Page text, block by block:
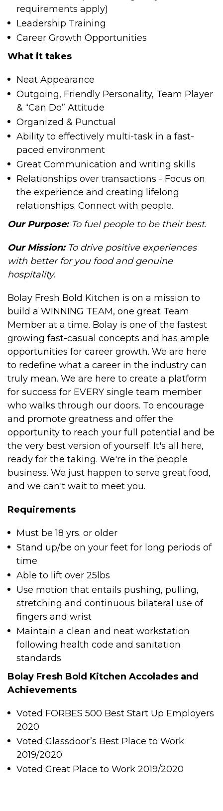
requirements apply)
Leadership Training
Career Growth Opportunities
What it takes
Neat Appearance
Outgoing, Friendly Personality, Team Player
& “Can Do” Attitude
Organized & Punctual
Ability to effectively multi-task in a fast-
paced environment
Great Communication and writing skills
Relationships over transactions - Focus on
the experience and creating lifelong
relationships. Connect with people.
Our Purpose:To fuel people to be their best.
Our Mission:To drive positive experiences
with better for you food and genuine
hospitality.
Bolay Fresh Bold Kitchen is on a mission to
build a WINNING TEAM, one great Team
Member at a time. Bolay is one of the fastest
growing fast-casual concepts and has ample
opportunities for career growth. We are here
to redefine what a career in the industry can
truly mean. We are here to create a platform
for success for EVERY single team member
who walks through our doors. To encourage
and promote greatness and offer the
opportunity to reach your full potential and be
the very best version of yourself. It's all here,
ready for the taking. We're in the people
business. We just happen to serve great food,
and we can't wait to meet you.
Requirements
Must be 18 yrs. or older
Stand up/be on your feet for long periods of
time
Able to lift over 25lbs
Use motion that entails pushing, pulling,
stretching and continuous bilateral use of
fingers and wrist
Maintain a clean and neat workstation
following health code and sanitation
standards
Bolay Fresh Bold Kitchen Accolades and
Achievements
Voted FORBES 500 Best Start Up Employers
2020
Voted Glassdoor’s Best Place to Work
2019/2020
Voted Great Place to Work 2019/2020